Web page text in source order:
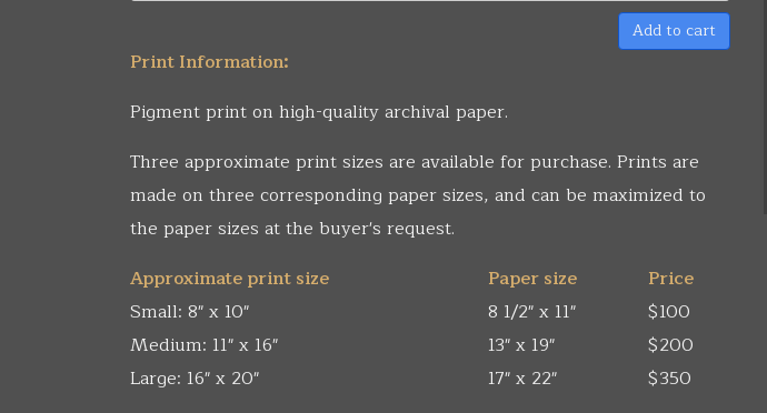
Add to cart
Print Information:
Pigment print on high-quality archival paper.
Three approximate print sizes are available for purchase. Prints are
made on three corresponding paper sizes, and can be maximized to
the paper sizes at the buyer's request.
Approximate print size
Paper size
Price
Small: 8" x 10"
8 1/2" x 11"
$100
Medium: 11" x 16"
13" x 19"
$200
Large: 16" x 20"
17" x 22"
$350